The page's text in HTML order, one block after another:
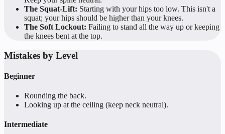
The Squat-Lift: Starting with your hips too low. This isn't a
squat; your hips should be higher than your knees.
The Soft Lockout: Failing to stand all the way up or keeping
the knees bent at the top.
Mistakes by Level
Beginner
Rounding the back.
Looking up at the ceiling (keep neck neutral).
Intermediate